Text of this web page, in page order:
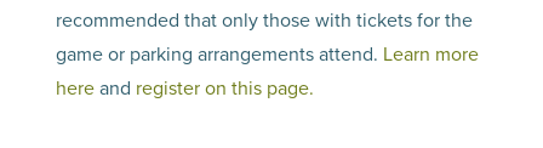
recommended that only those with tickets for the
game or parking arrangements attend. Learn more
here and register on this page.